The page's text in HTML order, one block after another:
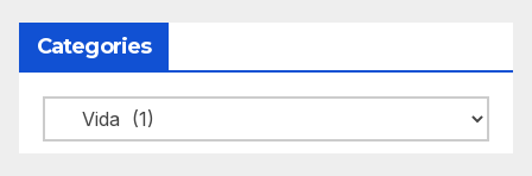
Categories
Categories